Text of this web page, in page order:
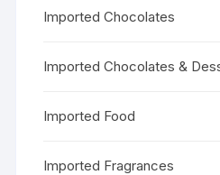
Imported Chocolates
Imported Chocolates &
Imported Food
Imported Fragrances